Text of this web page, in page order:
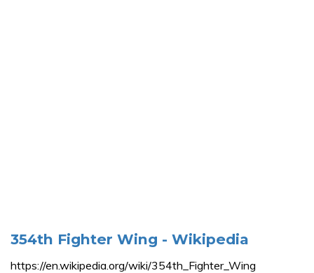
354th Fighter Wing - Wikipedia
https://en.wikipedia.org/wiki/354th_Fighter_Wing